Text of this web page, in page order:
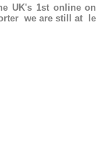
UK's 1st online
we are still at